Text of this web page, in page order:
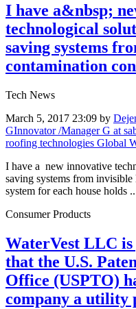
I have a&nbsp;
technological
saving systems
contamination
Tech News
March 5, 2017 23:09 by
GInnovator /Manager G at
roofing technologies Global
I have a new innovative
saving systems from
system for each house holds
Consumer Products
WaterVest LLC is
that the U.S.
Office (USPTO)
company a utility